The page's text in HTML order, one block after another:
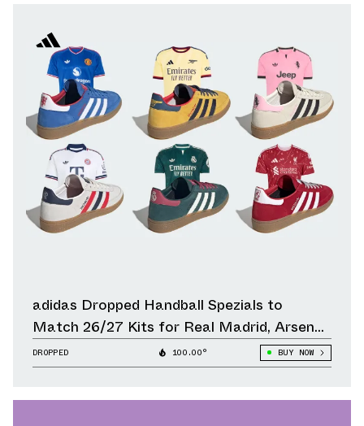
adidas Dropped Handball Spezials to
Match 26/27 Kits for Real Madrid, Arsenal,
Liverpool & Other Clubs
DROPPED 100.00° BUY NOW